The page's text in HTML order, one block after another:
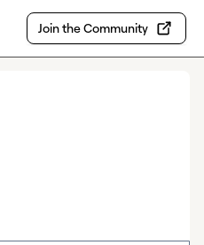
Join the Community